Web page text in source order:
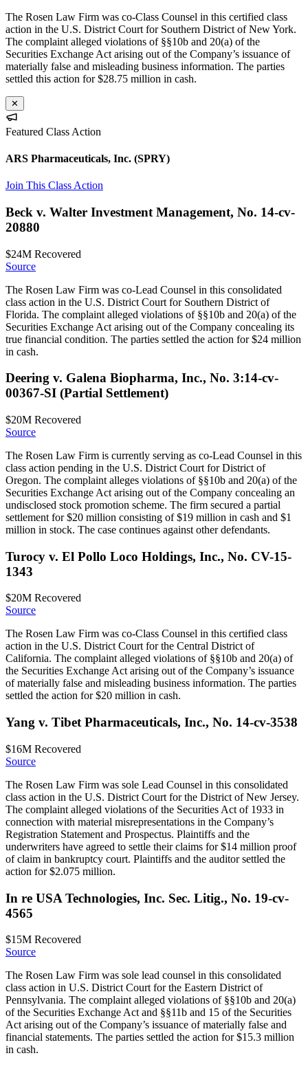
The Rosen Law Firm was co-Class Counsel in this certified class
action in the U.S. District Court for Southern District of New York.
The complaint alleged violations of §§10b and 20(a) of the
Securities Exchange Act arising out of the Company’s issuance of
materially false and misleading business information. The parties
settled this action for $28.75 million in cash.
✕
Featured Class Action
ARS Pharmaceuticals, Inc. (SPRY)
Join This Class Action
Beck v. Walter Investment Management, No. 14-cv-
20880
$24M Recovered
Source
The Rosen Law Firm was co-Lead Counsel in this consolidated
class action in the U.S. District Court for Southern District of
Florida. The complaint alleged violations of §§10b and 20(a) of the
Securities Exchange Act arising out of the Company concealing its
true financial condition. The parties settled the action for $24 million
in cash.
Deering v. Galena Biopharma, Inc., No. 3:14-cv-
00367-SI (Partial Settlement)
$20M Recovered
Source
The Rosen Law Firm is currently serving as co-Lead Counsel in this
class action pending in the U.S. District Court for District of
Oregon. The complaint alleges violations of §§10b and 20(a) of the
Securities Exchange Act arising out of the Company concealing an
undisclosed stock promotion scheme. The firm secured a partial
settlement for $20 million consisting of $19 million in cash and $1
million in stock. The case continues against other defendants.
Turocy v. El Pollo Loco Holdings, Inc., No. CV-15-
1343
$20M Recovered
Source
The Rosen Law Firm was co-Class Counsel in this certified class
action in the U.S. District Court for the Central District of
California. The complaint alleged violations of §§10b and 20(a) of
the Securities Exchange Act arising out of the Company’s issuance
of materially false and misleading business information. The parties
settled the action for $20 million in cash.
Yang v. Tibet Pharmaceuticals, Inc., No. 14-cv-3538
$16M Recovered
Source
The Rosen Law Firm was sole Lead Counsel in this consolidated
class action in the U.S. District Court for the District of New Jersey.
The complaint alleged violations of the Securities Act of 1933 in
connection with material misrepresentations in the Company’s
Registration Statement and Prospectus. Plaintiffs and the
underwriters have agreed to settle their claims for $14 million proof
of claim in bankruptcy court. Plaintiffs and the auditor settled the
action for $2.075 million.
In re USA Technologies, Inc. Sec. Litig., No. 19-cv-
4565
$15M Recovered
Source
The Rosen Law Firm was sole lead counsel in this consolidated
class action in U.S. District Court for the Eastern District of
Pennsylvania. The complaint alleged violations of §§10b and 20(a)
of the Securities Exchange Act and §§11b and 15 of the Securities
Act arising out of the Company’s issuance of materially false and
financial statements. The parties settled the action for $15.3 million
in cash.